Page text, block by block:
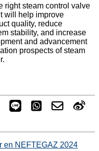
right steam control valve
will help improve
quality, reduce
stability, and increase
and advancement
prospects of steam
en NEFTEGAZ 2024